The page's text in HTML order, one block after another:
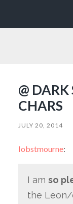
@
CHARS
JULY 20, 2014
lobstmourne:
I am so
the Leon/